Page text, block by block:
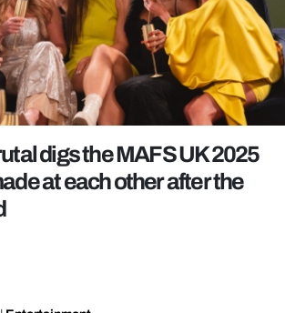
digs the MAFS UK 2025
at each other after the